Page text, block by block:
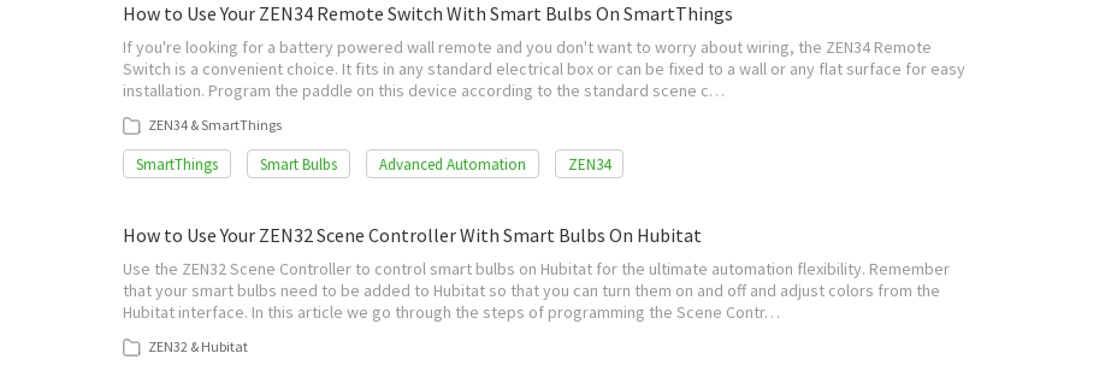
How to Use Your ZEN34 Remote Switch With Smart Bulbs On SmartThings
If you're looking for a battery powered wall remote and you don't want to worry about wiring, the ZEN34 Remote
Switch is a convenient choice. It fits in any standard electrical box or can be fixed to a wall or any flat surface for easy
installation. Program the paddle on this device according to the standard scene c…
ZEN34 & SmartThings
SmartThings Smart Bulbs Advanced Automation ZEN34
How to Use Your ZEN32 Scene Controller With Smart Bulbs On Hubitat
Use the ZEN32 Scene Controller to control smart bulbs on Hubitat for the ultimate automation flexibility. Remember
that your smart bulbs need to be added to Hubitat so that you can turn them on and off and adjust colors from the
Hubitat interface. In this article we go through the steps of programming the Scene Contr…
ZEN32 & Hubitat